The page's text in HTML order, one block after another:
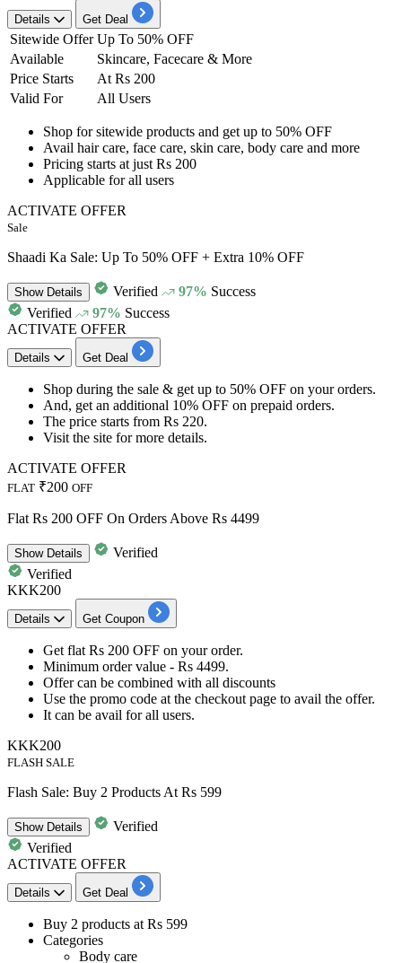
Details Get Deal
Sitewide Offer Up To 50% OFF
Available
Skincare, Facecare & More
Price Starts
At Rs 200
Valid For
All Users
Shop for sitewide products and get up to 50% OFF
Avail hair care, face care, skin care, body care and more
Pricing starts at just Rs 200
Applicable forall users
ACTIVATE OFFER
Sale
Shaadi Ka Sale: Up To 50% OFF + Extra 10% OFF
ShowDetails Verified 97% Success
Verified
97% Success
ACTIVATE OFFER
Details Get Deal
Shop during the sale & get up to 50% OFF on your orders.
And, get an additional 10% OFF on prepaid orders.
The price starts from Rs 220.
Visit the site for more details.
ACTIVATE OFFER
FLAT ₹200 OFF
Flat Rs 200 OFF On Orders Above Rs 4499
ShowDetails
Verified
Verified
KKK200
Details Get Coupon
Get flat Rs 200 OFF on your order.
Minimum order value - Rs 4499.
Offer can be combined with all discounts
Use the promo code at the checkout page to avail the offer.
It can be avail forall users.
KKK200
FLASH SALE
Flash Sale: Buy 2 Products At Rs 599
ShowDetails
Verified
Verified
ACTIVATE OFFER
Details Get Deal
Buy 2 products at Rs 599
Categories
Body care